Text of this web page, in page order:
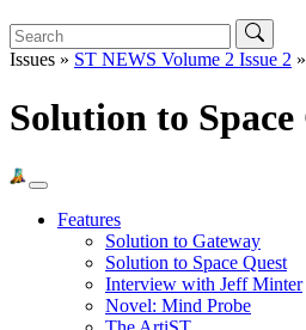
Issues » ST NEWS Volume 2 Issue 2
Solution to Space
Features
Solution to Gateway
Solution to Space Quest
Interview with Jeff Minter
Novel: Mind Probe